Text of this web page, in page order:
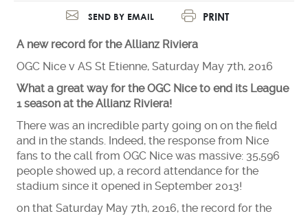
SEND BY EMAIL PRINT
A new record for the Allianz Riviera
OGC Nice v AS St Etienne, Saturday May 7th, 2016
What a great way for the OGC Nice to end its League
1 season at the Allianz Riviera!
There was an incredible party going on on the field
and in the stands. Indeed, the response from Nice
fans to the call from OGC Nice was massive: 35,596
people showed up, a record attendance for the
stadium since it opened in September 2013!
on that Saturday May 7th, 2016, the record for the